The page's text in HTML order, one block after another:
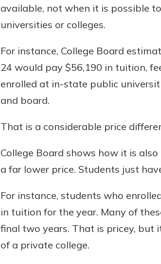
available, not when it is possible
universities or colleges.
For instance, College Board
24 would pay $56,190 in tuition,
enrolled at in-state public
and board.
That is a considerable price
College Board shows how it is
a far lower price. Students just
For instance, students who
in tuition for the year. Many of
final two years. That is pricey, but
of a private college.